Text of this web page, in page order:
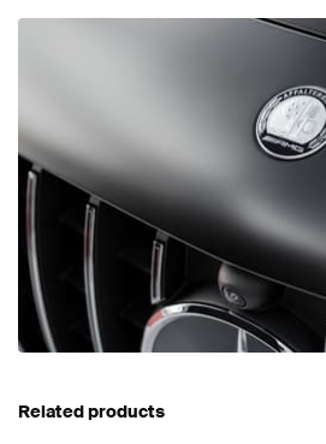
Related products